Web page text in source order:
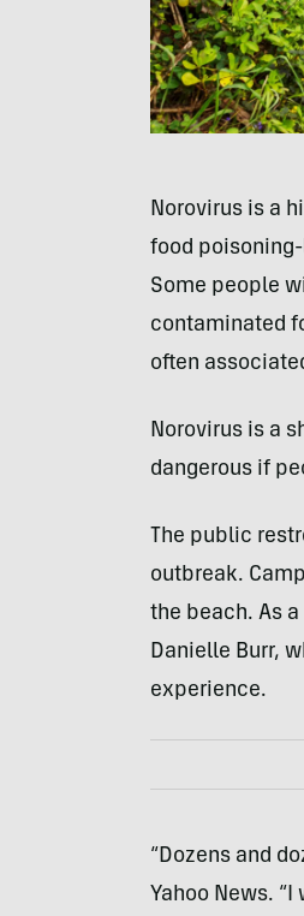
Norovirus is a
food
Some people
contaminated
often
Norovirus is a
dangerous if
The public
outbreak.
the beach. As
Danielle Burr,
experience.
“Dozens and
Yahoo News.